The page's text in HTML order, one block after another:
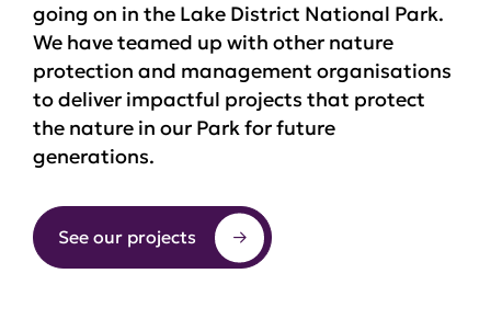
going on in the Lake District National Park.
We have teamed up with other nature
protection and management organisations
to deliver impactful projects that protect
the nature in our Park for future
generations.
See our projects